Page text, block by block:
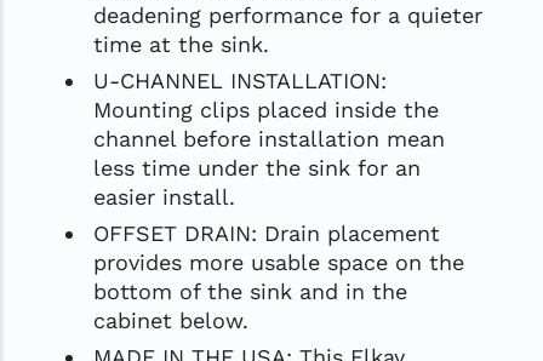
deadening performance for a quieter
time at the sink.
U-CHANNEL INSTALLATION:
Mounting clips placed inside the
channel before installation mean
less time under the sink for an
easier install.
OFFSET DRAIN: Drain placement
provides more usable space on the
bottom of the sink and in the
cabinet below.